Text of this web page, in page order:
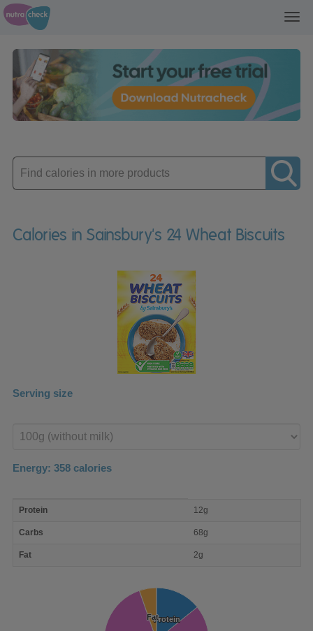
Enter
product
Calories in Sainsbury's 24 Wheat Biscuits
Serving size
product
Energy: 358 calories
nutrient
Protein 12g
Carbs 68g
Fat 2g
Protein
Protein
Fat
Fat